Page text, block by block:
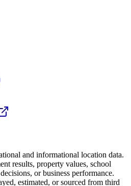
and informational location data.
results, property values, school
or business performance.
estimated, or sourced from third